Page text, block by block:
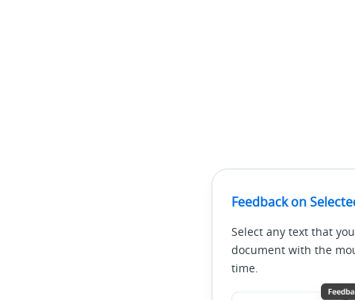
Feedback on
Select any text that
document with the
time.